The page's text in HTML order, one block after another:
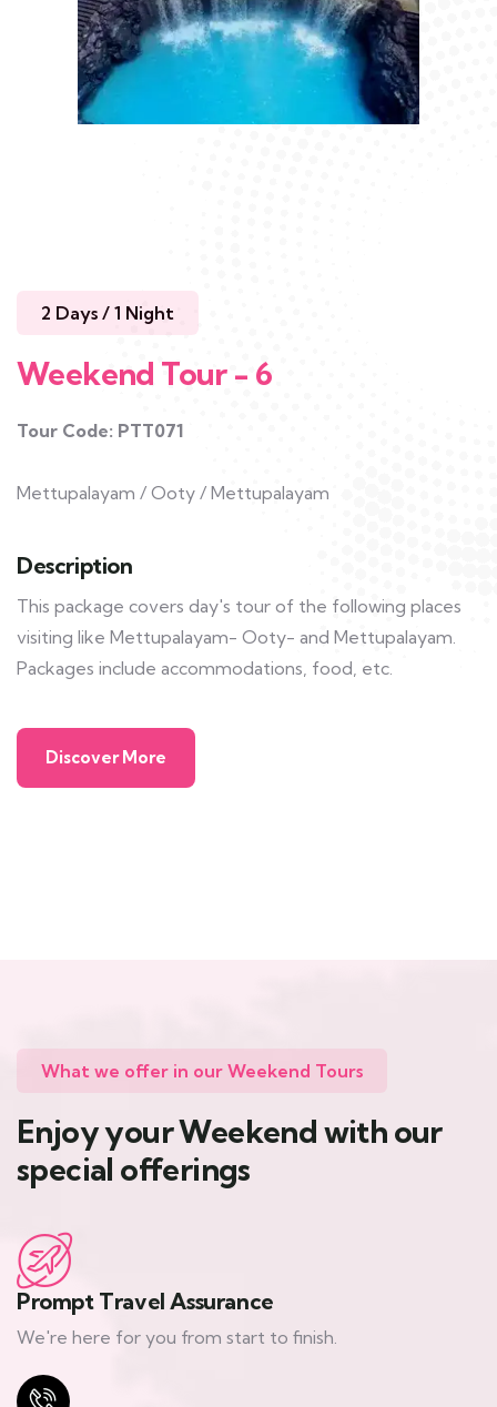
2 Days / 1 Night
Weekend Tour - 6
Tour Code: PTT071
Mettupalayam / Ooty / Mettupalayam
Description
This package covers day's tour of the following places
visiting like Mettupalayam- Ooty- and Mettupalayam.
Packages include accommodations, food, etc.
Discover More
What we offer in our Weekend Tours
Enjoy your Weekend with our
special offerings
Prompt Travel Assurance
We're here for you from start to finish.